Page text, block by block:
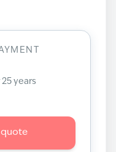
25 years
quote